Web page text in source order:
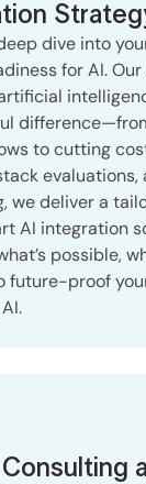
dive into
for AI.
to cutting
evaluations,
we deliver a
AI integration
possible,
future-proof